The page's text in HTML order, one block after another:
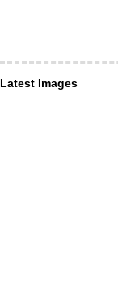
Latest Images